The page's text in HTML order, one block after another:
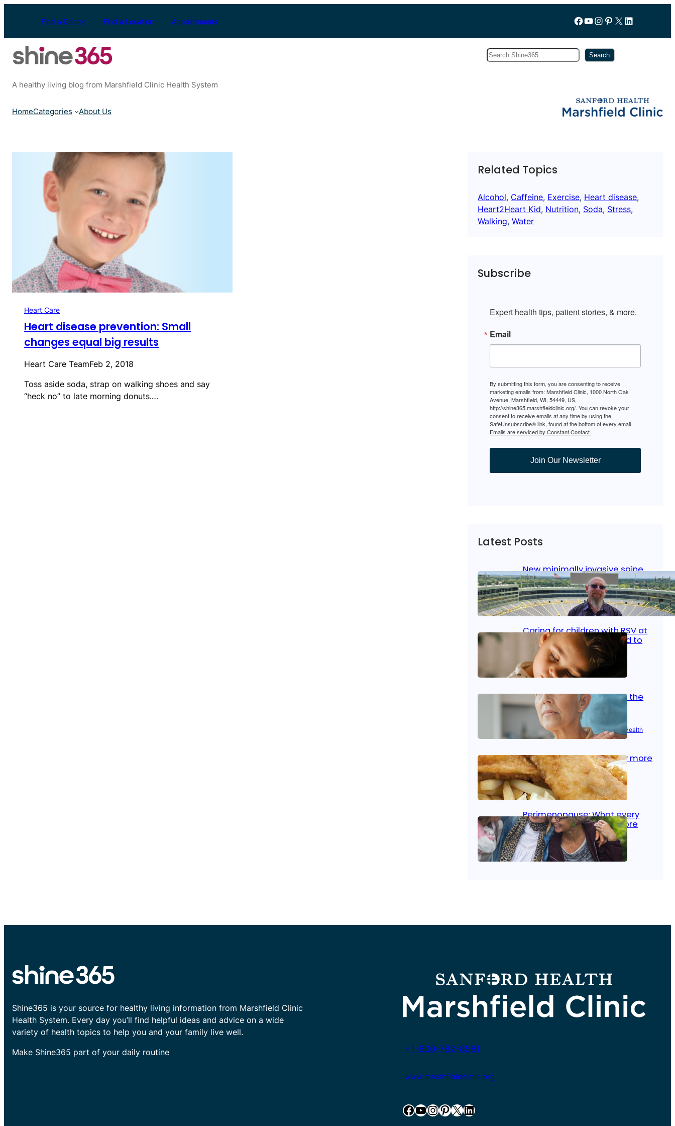
Find a Doctor Find a Location Appointments Follow us on Facebook
YouTube
Instagram
Pinterest
X LinkedIn
Search Search
A healthy living blog from Marshfield Clinic Health System
HomeCategories About Us
Heart Care
Heart disease prevention: Small
changes equal big results
Heart Care TeamFeb 2, 2018
Toss aside soda, strap on walking shoes and say
“heck no” to late morning donuts.…
Related Topics
Alcohol, Caffeine, Exercise, Heart disease
Heart2Heart Kid, Nutrition, Soda, Stress
Walking, Water
Subscribe
Expert health tips, patient stories, & more.
Email
By submitting this form, you are consenting to receive
marketing emails from: Marshfield Clinic, 1000 North Oak
Avenue, Marshfield, WI, 54449, US,
http://shine365.marshfieldclinic.org/. You can revoke your
consent to receive emails at any time by using the
SafeUnsubscribe® link, found at the bottom of every email.
Emails are serviced by Constant Contact.
Join Our Newsletter
Latest Posts
New minimally invasive spine
surgery: Less pain, faster
healing and back to living
Jan 23, 2026 Bone & Joint, Surgical Care
Caring for children with RSV at
home: What parents need to
know
Oct 14, 2025| Kid’s Health
Stroke and women: Know the
signs
Aug 21, 2025 |Brain Health Women’s Health
Fish facts: Is broiled really more
healthy than deep fried?
Aug 21, 2025 Heart Care
Perimenopause: What every
woman should know before
menopause
Aug 21, 2025 Women’s Health
Shine365 is your source for healthy living information from Marshfield Clinic
Health System. Every day you’ll find helpful ideas and advice on a wide
variety of health topics to help you and your family live well.
Make Shine365 part of your daily routine
+1-800-782-8581
www.marshfieldclinic.org
Facebook YouTube InstagramPinterest X LinkedIn